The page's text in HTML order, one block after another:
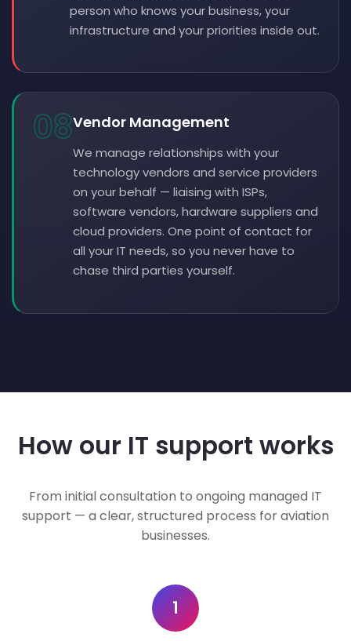
person who knows your business, your
infrastructure and your priorities inside out.
08Vendor Management
We manage relationships with your
technology vendors and service providers
on your behalf — liaising with ISPs,
software vendors, hardware suppliers and
cloud providers. One point of contact for
all your IT needs, so you never have to
chase third parties yourself.
How our IT support works
From initial consultation to ongoing managed IT
support — a clear, structured process for aviation
businesses.
1